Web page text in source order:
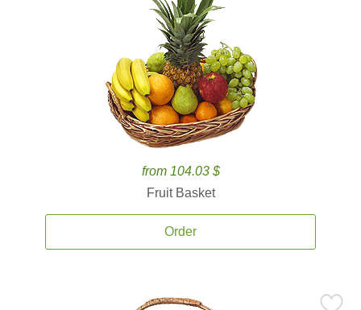
from 104.03 $
Fruit Basket
Order